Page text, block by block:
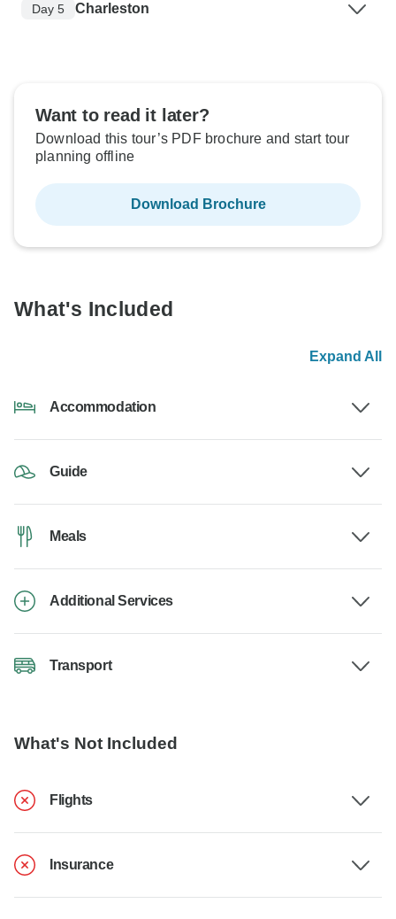
Day 5 Charleston
Want to read it later?
Download this tour’s PDF brochure and start tour
planning offline
Download Brochure
What's Included
Expand All
Accommodation
Guide
Meals
Additional Services
Transport
What's Not Included
Flights
Insurance